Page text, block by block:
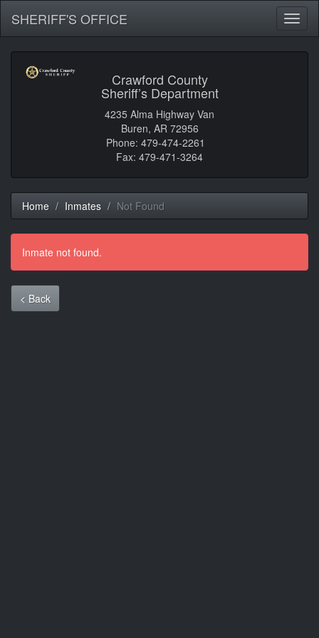
SHERIFF'S OFFICE
Crawford County
Sheriff’s Department
4235 Alma Highway Van
Buren, AR 72956
Phone: 479-474-2261
Fax: 479-471-3264
Home Inmates Not Found
Inmate not found.
< Back